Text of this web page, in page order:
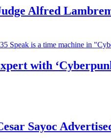
Alfred
with
Sayoc